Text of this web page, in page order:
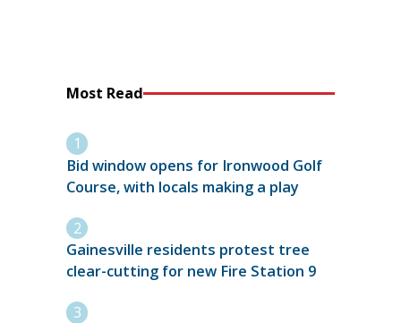
Most Read
Bid window opens for Ironwood Golf
Course, with locals making a play
Gainesville residents protest tree
clear-cutting for new Fire Station 9